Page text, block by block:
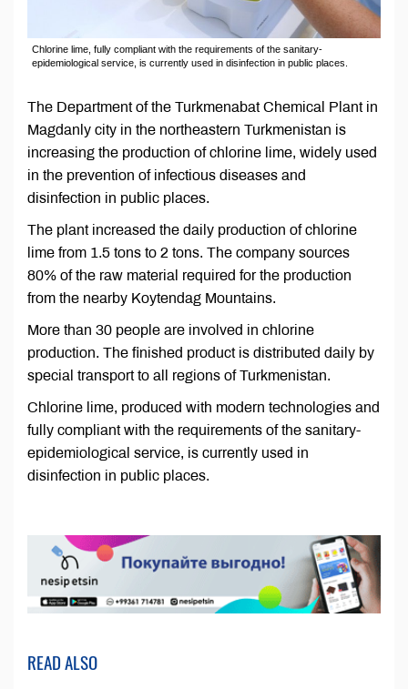
Chlorine lime, fully compliant with the requirements of the sanitary-
epidemiological service, is currently used in disinfection in public places.
The Department of the Turkmenabat Chemical Plant in
Magdanly city in the northeastern Turkmenistan is
increasing the production of chlorine lime, widely used
in the prevention of infectious diseases and
disinfection in public places.
The plant increased the daily production of chlorine
lime from 1.5 tons to 2 tons. The company sources
80% of the raw material required for the production
from the nearby Koytendag Mountains.
More than 30 people are involved in chlorine
production. The finished product is distributed daily by
special transport to all regions of Turkmenistan.
Chlorine lime, produced with modern technologies and
fully compliant with the requirements of the sanitary-
epidemiological service, is currently used in
disinfection in public places.
READ ALSO